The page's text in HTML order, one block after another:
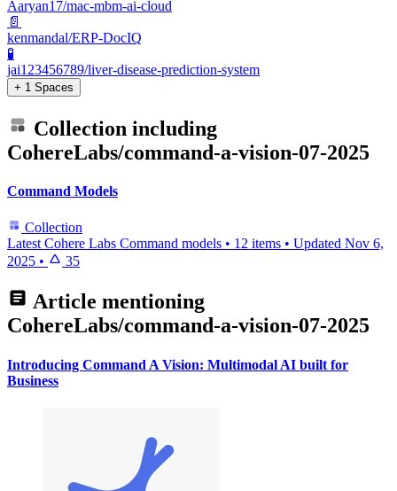
Aaryan17/mac-mbm-ai-cloud
📄
kenmandal/ERP-DocIQ
🧪
jai123456789/liver-disease-prediction-system
+ 1 Spaces
Collection including
CohereLabs/command-a-vision-07-2025
Command Models
Collection
Latest Cohere Labs Command models • 12 items • Updated Nov 6,
2025 • 35
Article mentioning
CohereLabs/command-a-vision-07-2025
Introducing Command A Vision: Multimodal AI built for
Business